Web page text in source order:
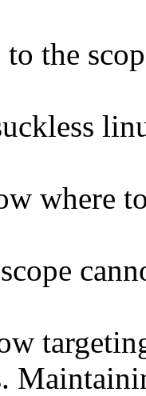
the
where